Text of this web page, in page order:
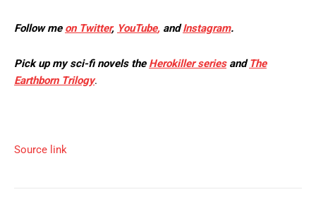
Follow me on Twitter, YouTube, andInstagram.
Pick up my sci-fi novels the Herokiller series andThe
Earthborn Trilogy.
Source link